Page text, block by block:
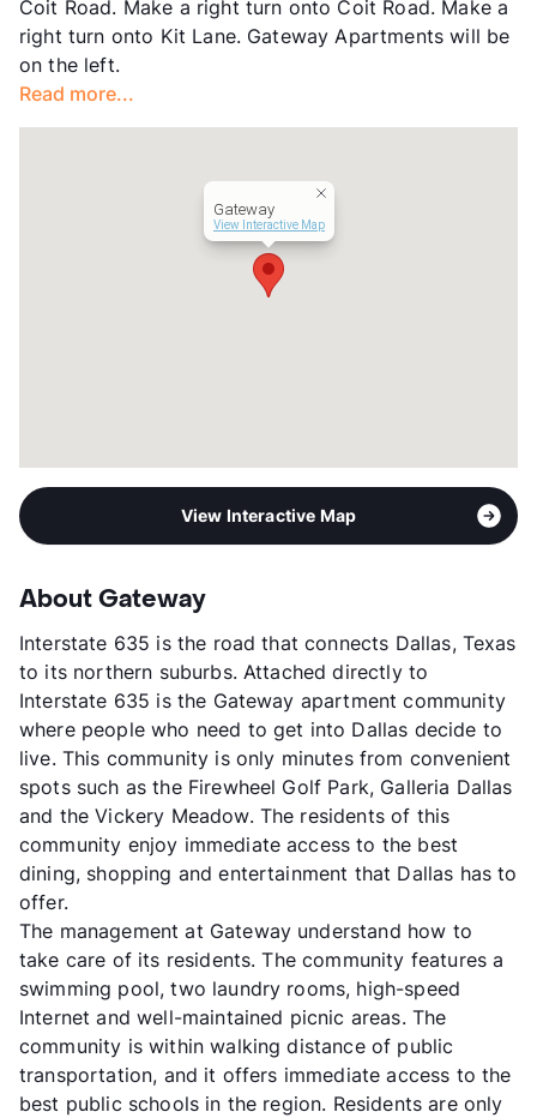
Occupancy
94%
Management
Foundation Communities
Year Built
View More...
Coit Road. Make a right turn onto Coit Road. Make a
right turn onto Kit Lane. Gateway Apartments will be
on the left.
Read more...
Gateway
View Interactive Map
View Interactive Map
About Gateway
Interstate 635 is the road that connects Dallas, Texas
to its northern suburbs. Attached directly to
Interstate 635 is the Gateway apartment community
where people who need to get into Dallas decide to
live. This community is only minutes from convenient
spots such as the Firewheel Golf Park, Galleria Dallas
and the Vickery Meadow. The residents of this
community enjoy immediate access to the best
dining, shopping and entertainment that Dallas has to
offer.
The management at Gateway understand how to
take care of its residents. The community features a
swimming pool, two laundry rooms, high-speed
Internet and well-maintained picnic areas. The
community is within walking distance of public
transportation, and it offers immediate access to the
best public schools in the region. Residents are only